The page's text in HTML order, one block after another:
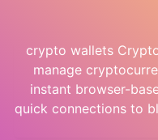
crypto wallets
manage
instant browser-
quick connections to